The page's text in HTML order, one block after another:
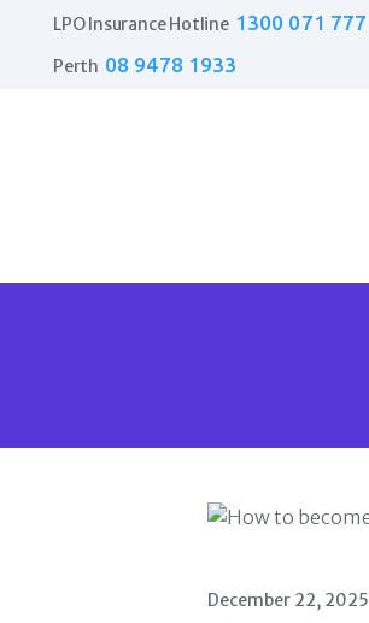
LPO Insurance Hotline 1300 071 777
Perth 08 9478 1933
December 22, 2025